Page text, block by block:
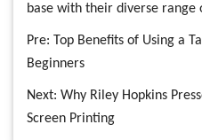
base with their diverse range
Pre: Top Benefits of Using a
Beginners
Next: Why Riley Hopkins
Screen Printing